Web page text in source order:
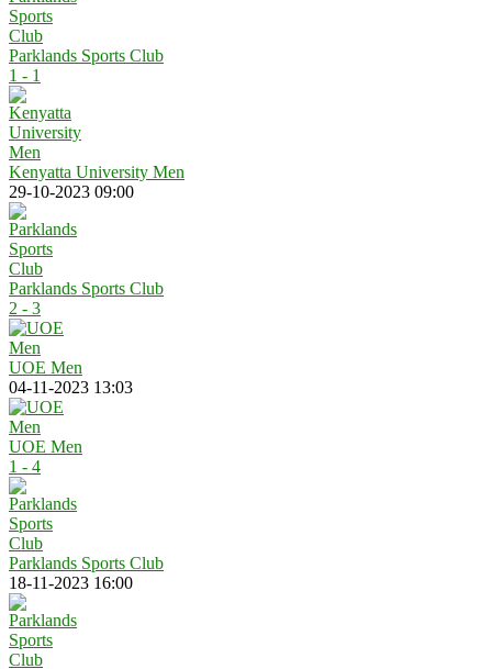
Parklands Sports Club
1 - 1
Kenyatta University Men
29-10-2023 09:00
Parklands Sports Club
2 - 3
UOE Men
04-11-2023 13:03
UOE Men
1 - 4
Parklands Sports Club
18-11-2023 16:00